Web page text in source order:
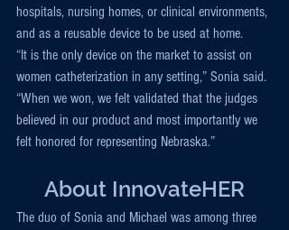
hospitals, nursing homes, or clinical environments,
and as a reusable device to be used at home.
“It is the only device on the market to assist on
women catheterization in any setting,” Sonia said.
“When we won, we felt validated that the judges
believed in our product and most importantly we
felt honored for representing Nebraska.”
About InnovateHER
The duo of Sonia and Michael was among three